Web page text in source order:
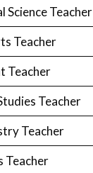
Science Teacher
Teacher
Teacher
Teacher
Teacher
Teacher